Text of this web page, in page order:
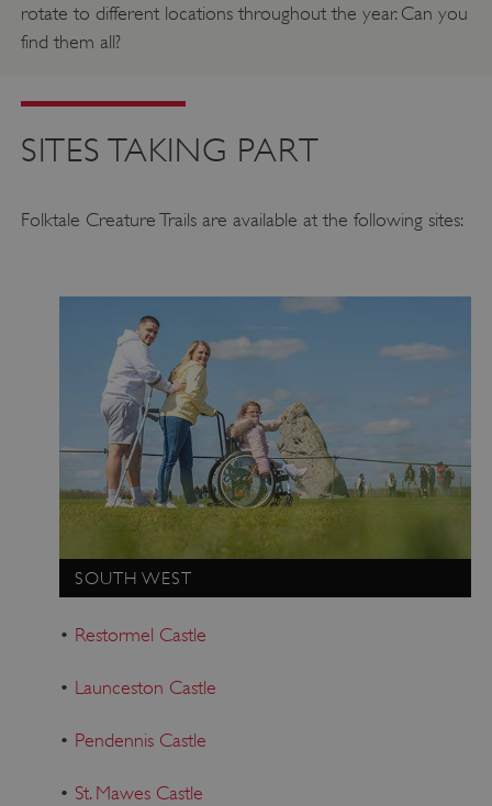
rotate to different locations throughout the year. Can you
find them all?
SITES TAKING PART
Folktale Creature Trails are available at the following sites:
SOUTH WEST
• Restormel Castle
• Launceston Castle
• Pendennis Castle
• St. Mawes Castle